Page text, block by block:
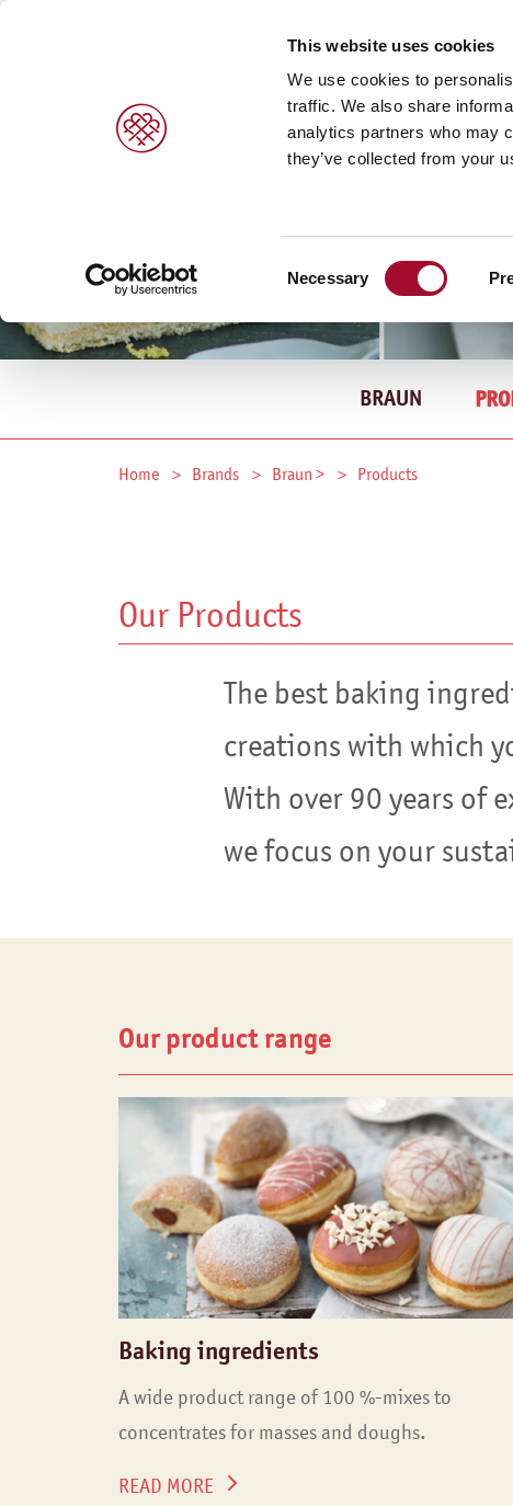
This website uses cookies
We use cookies to
traffic. We also share
analytics partners who may
they’ve collected from your
Necessary
Home Brands Braun > Products
BRAUN
Our Products
The best baking
creations with which
With over 90 years of
we focus on your
Our product range
Baking ingredients
A wide product range of 100 %-mixes to
concentrates for masses and doughs.
READ MORE